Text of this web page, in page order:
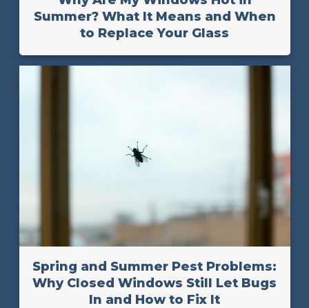
Summer? What It Means and When
to Replace Your Glass
Spring and Summer Pest Problems:
Why Closed Windows Still Let Bugs
In and How to Fix It